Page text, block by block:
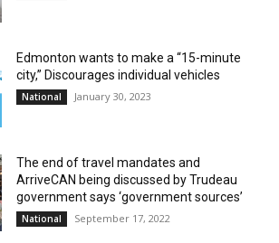
Edmonton wants to make a “15-minute
city,” Discourages individual vehicles
National January 30, 2023
The end of travel mandates and
ArriveCAN being discussed by Trudeau
government says ‘government sources’
National September 17, 2022